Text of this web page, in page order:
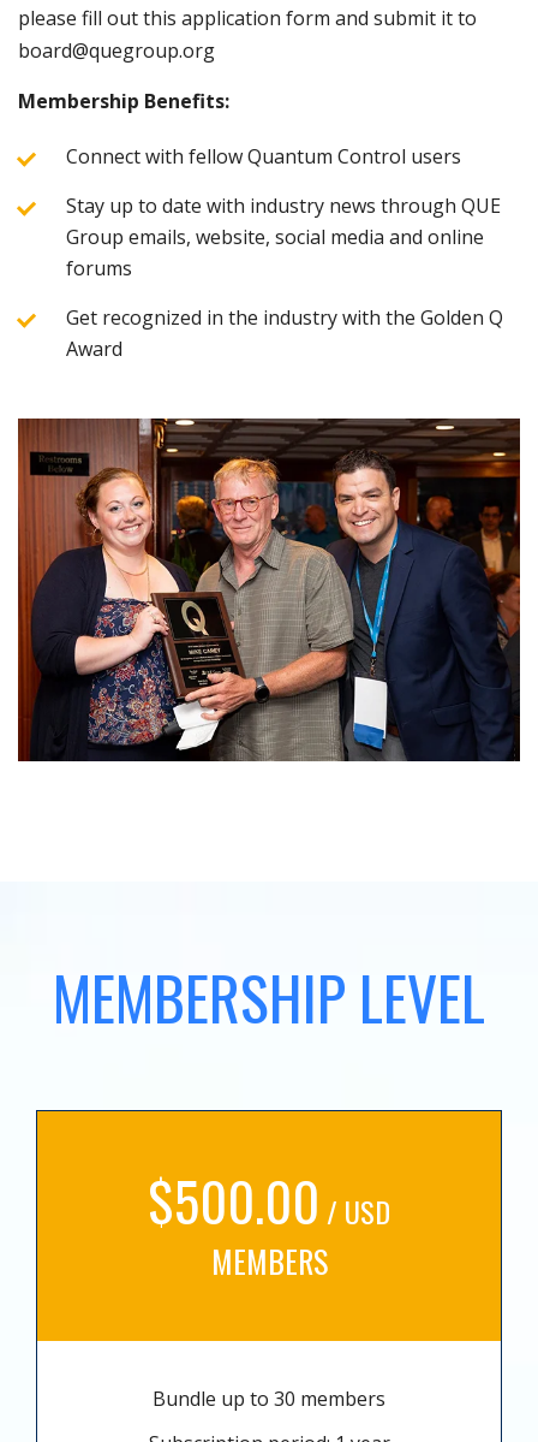
please fill out this application form and submit it to
board@quegroup.org
Membership Benefits:
Connect with fellow Quantum Control users
Stay up to date with industry news through QUE
Group emails, website, social media and online
forums
Get recognized in the industry with the Golden Q
Award
MEMBERSHIP LEVEL
$500.00 / USD
MEMBERS
Bundle up to 30 members